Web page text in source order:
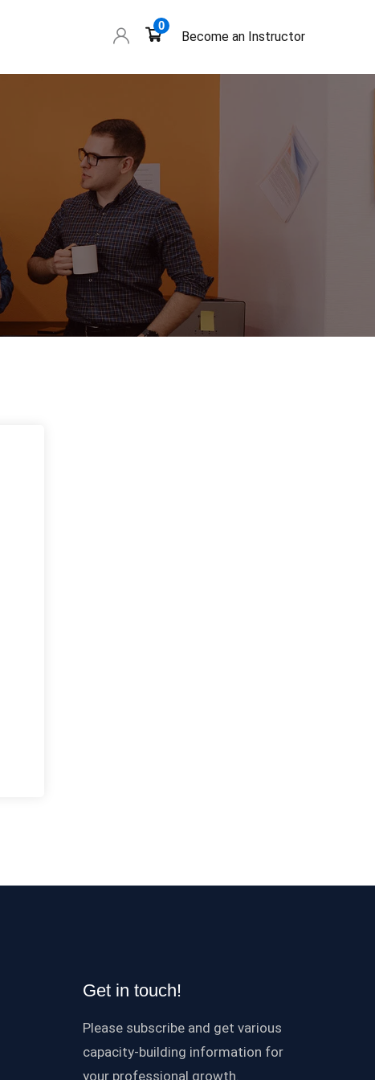
0
Become an Instructor
Get in touch!
Please subscribe and get various
capacity-building information for
your professional growth.